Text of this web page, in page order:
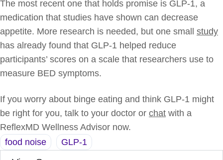
The most recent one that holds promise is GLP-1, a
medication that studies have shown can decrease
appetite. More research is needed, but one small study
has already found that GLP-1 helped reduce
participants’ scores on a scale that researchers use to
measure BED symptoms.
If you worry about binge eating and think GLP-1 might
be right for you, talk to your doctor or chat with a
ReflexMD Wellness Advisor now.
food noise
GLP-1